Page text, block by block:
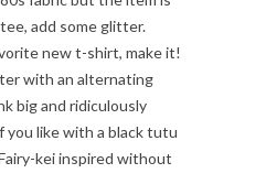
add some glitter.
new t-shirt, make it!
with an alternating
big and ridiculously
you like with a black tutu
kei inspired without